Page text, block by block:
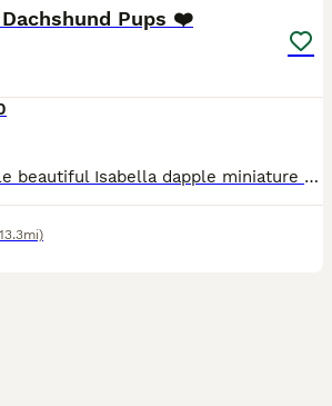
Pups ❤️
We have now 2 male beautiful Isabella dapple miniature Dachshund puppies looking for their forever homes. They were born on 3rd July 2026 and will be ready to leave from 28th August 2026 when they are 8 weeks old. *Female has been reserved* Our puppies have been raised in our family home with lots of love, attention and daily handling from birth. They are growing up in a